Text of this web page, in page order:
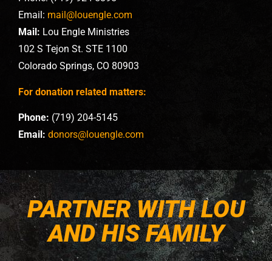
Email: mail@louengle.com
Mail: Lou Engle Ministries
102 S Tejon St. STE 1100
Colorado Springs, CO 80903
For donation related matters:
Phone: (719) 204-5145
Email: donors@louengle.com
PARTNER WITH LOU
AND HIS FAMILY